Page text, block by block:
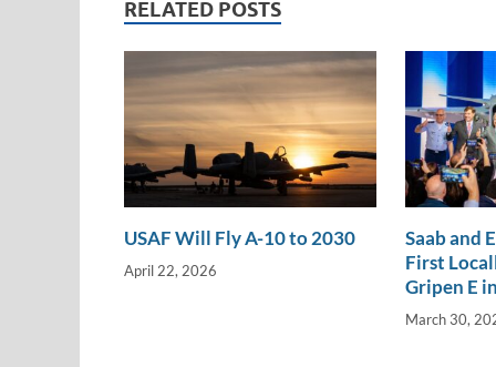
n
k k
RELATED POSTS
USAF Will Fly A-10 to 2030
April 22, 2026
Saab and
First
Gripen E
March 30,